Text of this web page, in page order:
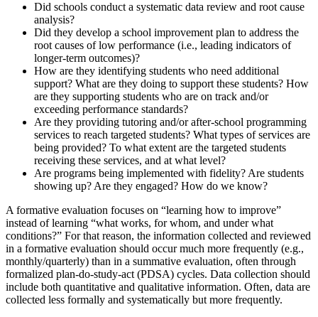
Did schools conduct a systematic data review and root cause
analysis?
Did they develop a school improvement plan to address the
root causes of low performance (i.e., leading indicators of
longer-term outcomes)?
How are they identifying students who need additional
support? What are they doing to support these students? How
are they supporting students who are on track and/or
exceeding performance standards?
Are they providing tutoring and/or after-school programming
services to reach targeted students? What types of services are
being provided? To what extent are the targeted students
receiving these services, and at what level?
Are programs being implemented with fidelity? Are students
showing up? Are they engaged? How do we know?
A formative evaluation focuses on “learning how to improve”
instead of learning “what works, for whom, and under what
conditions?” For that reason, the information collected and reviewed
in a formative evaluation should occur much more frequently (e.g.,
monthly/quarterly) than in a summative evaluation, often through
formalized plan-do-study-act (PDSA) cycles. Data collection should
include both quantitative and qualitative information. Often, data are
collected less formally and systematically but more frequently.